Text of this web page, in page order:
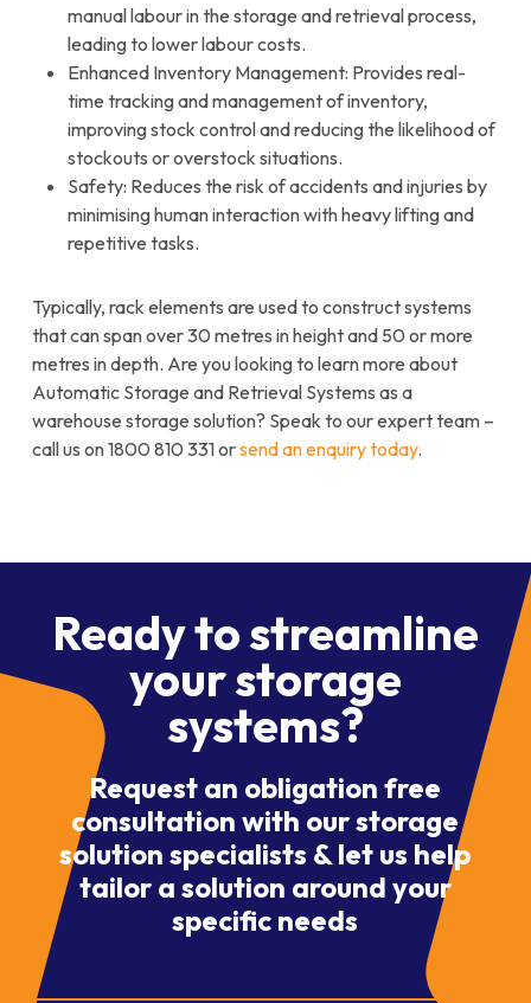
manual labour in the storage and retrieval process,
leading to lower labour costs.
Enhanced Inventory Management: Provides real-
time tracking and management of inventory,
improving stock control and reducing the likelihood of
stockouts or overstock situations.
Safety: Reduces the risk of accidents and injuries by
minimising human interaction with heavy lifting and
repetitive tasks.
Typically, rack elements are used to construct systems
that can span over 30 metres in height and 50 or more
metres in depth. Are you looking to learn more about
Automatic Storage and Retrieval Systems as a
warehouse storage solution? Speak to our expert team –
call us on 1800 810 331 orsend an enquiry today.
Ready to streamline
your storage
systems?
Request an obligation free
consultation with our storage
solution specialists & let us help
tailor a solution around your
specific needs